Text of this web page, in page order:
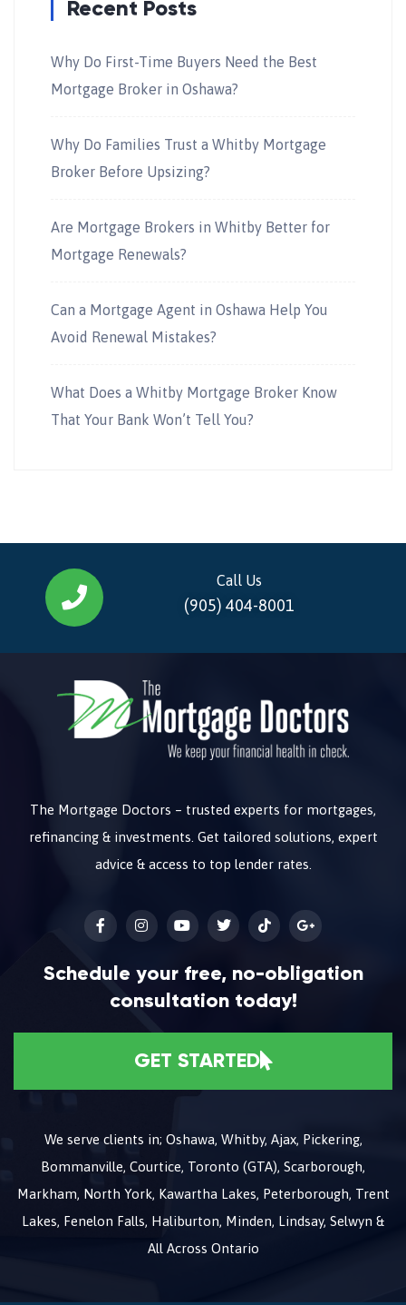
Recent Posts
Why Do First-Time Buyers Need the Best
Mortgage Broker in Oshawa?
Why Do Families Trust a Whitby Mortgage
Broker Before Upsizing?
Are Mortgage Brokers in Whitby Better for
Mortgage Renewals?
Can a Mortgage Agent in Oshawa Help You
Avoid Renewal Mistakes?
What Does a Whitby Mortgage Broker Know
That Your Bank Won’t Tell You?
Call Us
(905) 404-8001
The Mortgage Doctors – trusted experts for mortgages,
refinancing & investments. Get tailored solutions, expert
advice & access to top lender rates.
Schedule your free, no-obligation
consultation today!
GET STARTED
We serve clients in; Oshawa, Whitby, Ajax, Pickering,
Bommanville, Courtice, Toronto (GTA), Scarborough,
Markham, North York, Kawartha Lakes, Peterborough, Trent
Lakes, Fenelon Falls, Haliburton, Minden, Lindsay, Selwyn &
All Across Ontario